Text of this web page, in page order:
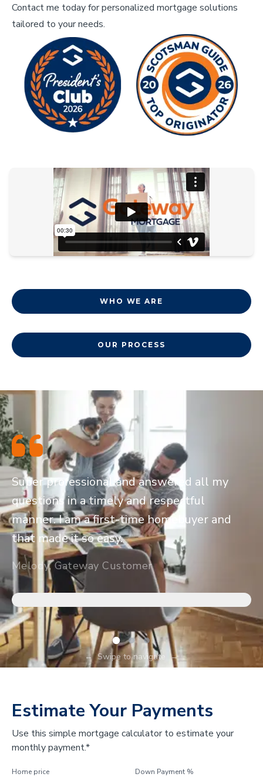
Contact me today for personalized mortgage solutions
tailored to your needs.
WHO WE ARE
OUR PROCESS
Super professional and answered all my
questions in a timely and respectful
manner. I am a first-time homebuyer and
that made it so easy.
Melody, Gateway Customer
← Swipe to navigate →
Estimate Your Payments
Use this simple mortgage calculator to estimate your
monthly payment.*
Home price Down Payment %